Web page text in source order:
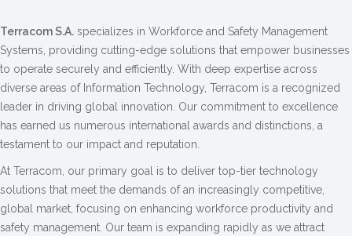
Terracom S.A. specializes in Workforce and Safety Management
Systems, providing cutting-edge solutions that empower businesses
to operate securely and efficiently. With deep expertise across
diverse areas of Information Technology, Terracom is a recognized
leader in driving global innovation. Our commitment to excellence
has earned us numerous international awards and distinctions, a
testament to our impact and reputation.
At Terracom, our primary goal is to deliver top-tier technology
solutions that meet the demands of an increasingly competitive,
global market, focusing on enhancing workforce productivity and
safety management. Our team is expanding rapidly as we attract